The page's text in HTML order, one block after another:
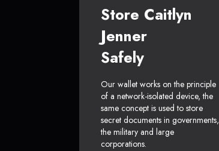
Store Caitlyn
Jenner
Safely
Our wallet works on the principle
of a network-isolated device, the
same concept is used to store
secret documents in governments,
the military and large
corporations.